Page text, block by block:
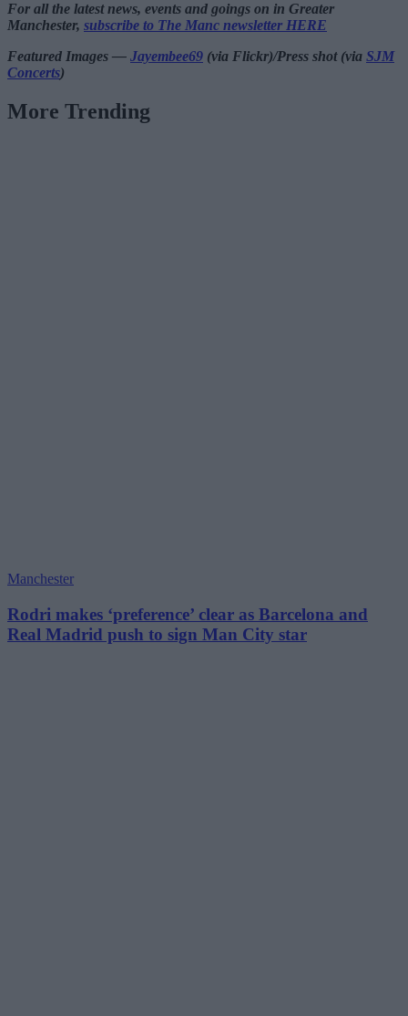
For all the latest news, events and goings on in Greater
Manchester, subscribe to The Manc newsletter HERE
Featured Images — Jayembee69 (via Flickr)/Press shot (via SJM
Concerts)
More Trending
Manchester
Rodri makes ‘preference’ clear as Barcelona and
Real Madrid push to sign Man City star